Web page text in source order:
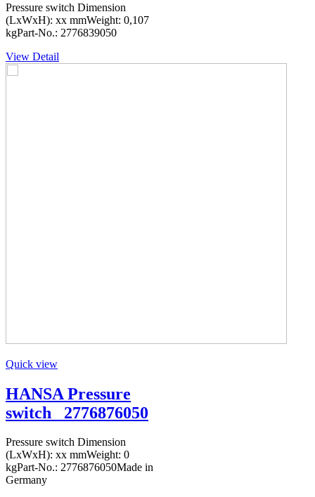
Pressure switch Dimension
(LxWxH): xx mmWeight: 0,107
kgPart-No.: 2776839050
View Detail
Quick view
HANSA Pressure
switch _2776876050
Pressure switch Dimension
(LxWxH): xx mmWeight: 0
kgPart-No.: 2776876050Made in
Germany